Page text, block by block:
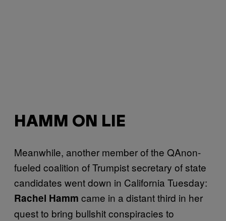
HAMM ON LIE
Meanwhile, another member of the QAnon-
fueled coalition of Trumpist secretary of state
candidates went down in California Tuesday:
Rachel Hamm came in a distant third in her
quest to bring bullshit conspiracies to